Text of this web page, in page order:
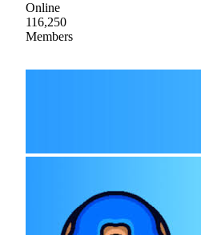
Online
116,250
Members